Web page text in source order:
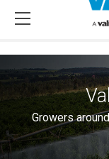
Growers